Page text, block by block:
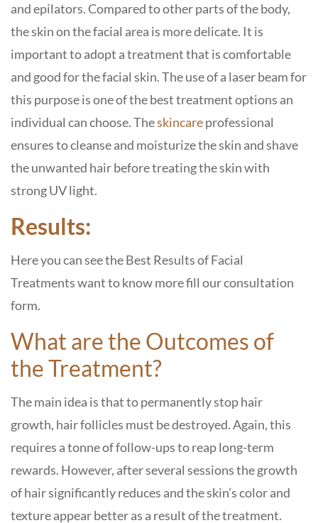
and epilators. Compared to other parts of the body,
the skin on the facial area is more delicate. It is
important to adopt a treatment that is comfortable
and good for the facial skin. The use of a laser beam for
this purpose is one of the best treatment options an
individual can choose. Theskincareprofessional
ensures to cleanse and moisturize the skin and shave
the unwanted hair before treating the skin with
strong UV light.
Results:
Here you can see the Best Results of Facial
Treatments want to know more fill our consultation
form.
What are the Outcomes of
the Treatment?
The main idea is that to permanently stop hair
growth, hair follicles must be destroyed. Again, this
requires a tonne of follow-ups to reap long-term
rewards. However, after several sessions the growth
of hair significantly reduces and the skin’s color and
texture appear better as a result of the treatment.